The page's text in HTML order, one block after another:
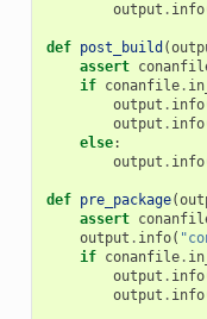
output . info
def post_build (
assert
if conanfile.
output . info
output . info
else:
output . info
def pre_package(
assert
output . info(
if conanfile.
output . info
output . info